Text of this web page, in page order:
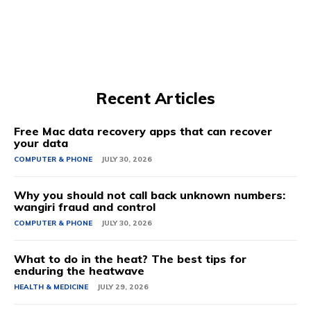
Recent Articles
Free Mac data recovery apps that can recover
your data
COMPUTER & PHONE JULY 30, 2026
Why you should not call back unknown numbers:
wangiri fraud and control
COMPUTER & PHONE JULY 30, 2026
What to do in the heat? The best tips for
enduring the heatwave
HEALTH & MEDICINE JULY 29, 2026